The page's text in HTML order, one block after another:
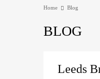
Home Blog
BLOG
Leeds